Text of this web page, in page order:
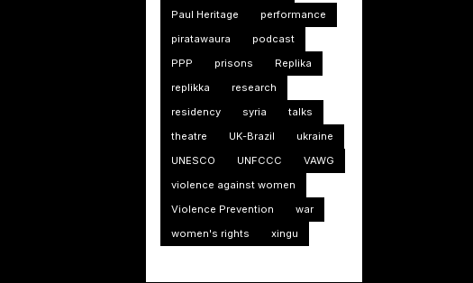
Paul Heritage
performance
piratawaura
podcast
PPP
prisons
Replika
replikka
research
residency
syria
talks
theatre
UK-Brazil
ukraine
UNESCO
UNFCCC
VAWG
violence against women
Violence Prevention
war
women's rights
xingu